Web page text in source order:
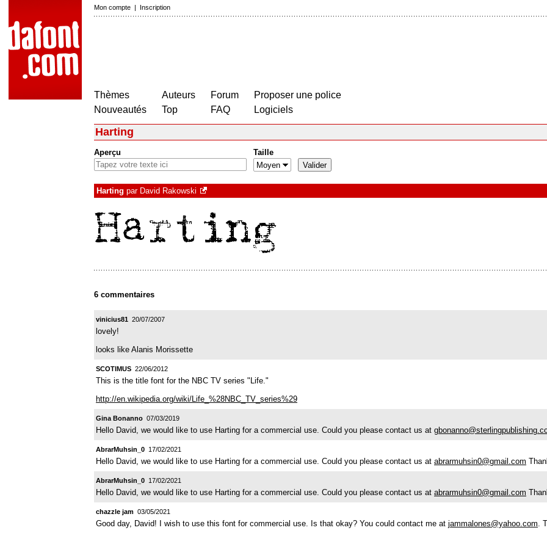
Mon compte | Inscription
Thèmes
Nouveautés
Auteurs
Top
Forum
FAQ
Proposer une police
Logiciels
Harting
Aperçu Taille
Harting par David Rakowski
6 commentaires
vinicius81 20/07/2007
lovely!
looks like Alanis Morissette
SCOTIMUS 22/06/2012
This is the title font for the NBC TV series "Life."
http://en.wikipedia.org/wiki/Life_%28NBC_TV_series%29
Gina Bonanno 07/03/2019
Hello David, we would like to use Harting for a commercial use. Could you please contact us at
AbrarMuhsin_0 17/02/2021
Hello David, we would like to use Harting for a commercial use. Could you please contact us at abrarmuhsin0@gmail.com
AbrarMuhsin_0 17/02/2021
Hello David, we would like to use Harting for a commercial use. Could you please contact us at abrarmuhsin0@gmail.com
chazzle jam 03/05/2021
Good day, David! I wish to use this font for commercial use. Is that okay? You could contact me at jammalones@yahoo.com .